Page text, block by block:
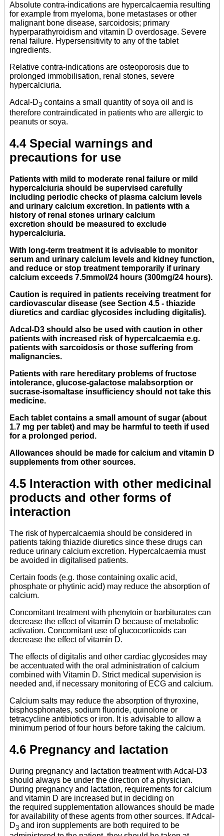
Absolute contra-indications are hypercalcaemia resulting
for example from myeloma, bone metastases or other
malignant bone disease, sarcoidosis; primary
hyperparathyroidism and vitamin D overdosage. Severe
renal failure. Hypersensitivity to any of the tablet
ingredients.
Relative contra-indications are osteoporosis due to
prolonged immobilisation, renal stones, severe
hypercalciuria.
Adcal-D3 contains a small quantity of soya oil and is
therefore contraindicated in patients who are allergic to
peanuts or soya.
4.4 Special warnings and
precautions for use
Patients with mild to moderate renal failure or mild
hypercalciuria should be supervised carefully
including periodic checks of plasma calcium levels
and urinary calcium excretion. In patients with a
history of renal stones urinary calcium
excretion should be measured to exclude
hypercalciuria.
With long-term treatment it is advisable to monitor
serum and urinary calcium levels and kidney function,
and reduce or stop treatment temporarily if urinary
calcium exceeds 7.5mmol/24 hours (300mg/24 hours).
Caution is required in patients receiving treatment for
cardiovascular disease (see Section 4.5 - thiazide
diuretics and cardiac glycosides including digitalis).
Adcal-D3 should also be used with caution in other
patients with increased risk of hypercalcaemia e.g.
patients with sarcoidosis or those suffering from
malignancies.
Patients with rare hereditary problems of fructose
intolerance, glucose-galactose malabsorption or
sucrase-isomaltase insufficiency should not take this
medicine.
Each tablet contains a small amount of sugar (about
1.7 mg per tablet) and may be harmful to teeth if used
for a prolonged period.
Allowances should be made for calcium and vitamin D
supplements from other sources.
4.5 Interaction with other medicinal
products and other forms of
interaction
The risk of hypercalcaemia should be considered in
patients taking thiazide diuretics since these drugs can
reduce urinary calcium excretion. Hypercalcaemia must
be avoided in digitalised patients.
Certain foods (e.g. those containing oxalic acid,
phosphate or phytinic acid) may reduce the absorption of
calcium.
Concomitant treatment with phenytoin or barbiturates can
decrease the effect of vitamin D because of metabolic
activation. Concomitant use of glucocorticoids can
decrease the effect of vitamin D.
The effects of digitalis and other cardiac glycosides may
be accentuated with the oral administration of calcium
combined with Vitamin D. Strict medical supervision is
needed and, if necessary monitoring of ECG and calcium.
Calcium salts may reduce the absorption of thyroxine,
bisphosphonates, sodium fluoride, quinolone or
tetracycline antibiotics or iron. It is advisable to allow a
minimum period of four hours before taking the calcium.
4.6 Pregnancy and lactation
During pregnancy and lactation treatment with Adcal-D3
should always be under the direction of a physician.
During pregnancy and lactation, requirements for calcium
and vitamin D are increased but in deciding on
the required supplementation allowances should be made
for availability of these agents from other sources. If Adcal-
D3 and iron supplements are both required to be